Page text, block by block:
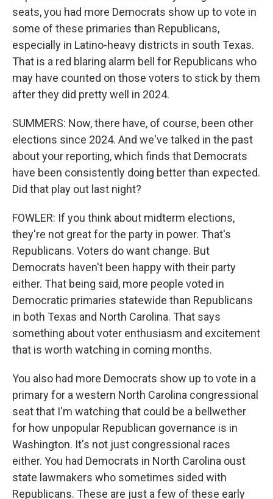
seats, you had more Democrats show up to vote in
some of these primaries than Republicans,
especially in Latino-heavy districts in south Texas.
That is a red blaring alarm bell for Republicans who
may have counted on those voters to stick by them
after they did pretty well in 2024.
SUMMERS: Now, there have, of course, been other
elections since 2024. And we've talked in the past
about your reporting, which finds that Democrats
have been consistently doing better than expected.
Did that play out last night?
FOWLER: If you think about midterm elections,
they're not great for the party in power. That's
Republicans. Voters do want change. But
Democrats haven't been happy with their party
either. That being said, more people voted in
Democratic primaries statewide than Republicans
in both Texas and North Carolina. That says
something about voter enthusiasm and excitement
that is worth watching in coming months.
You also had more Democrats show up to vote in a
primary for a western North Carolina congressional
seat that I'm watching that could be a bellwether
for how unpopular Republican governance is in
Washington. It's not just congressional races
either. You had Democrats in North Carolina oust
state lawmakers who sometimes sided with
Republicans. These are just a few of these early